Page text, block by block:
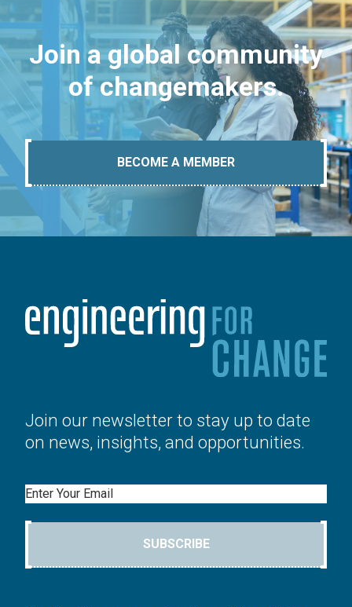
Join a global community
of changemakers.
BECOME A MEMBER
Join our newsletter to stay up to date
on news, insights, and opportunities.
Email
SUBSCRIBE